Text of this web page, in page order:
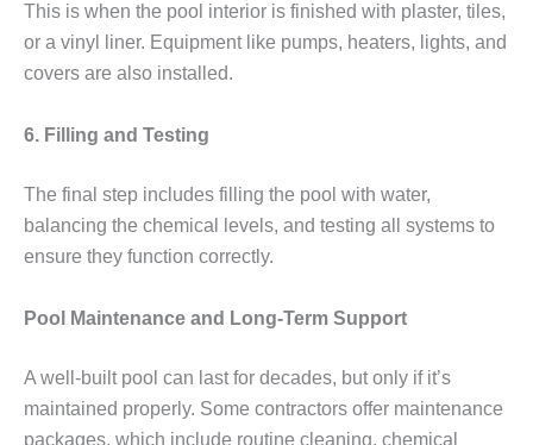
This is when the pool interior is finished with plaster, tiles,
or a vinyl liner. Equipment like pumps, heaters, lights, and
covers are also installed.
6. Filling and Testing
The final step includes filling the pool with water,
balancing the chemical levels, and testing all systems to
ensure they function correctly.
Pool Maintenance and Long-Term Support
A well-built pool can last for decades, but only if it’s
maintained properly. Some contractors offer maintenance
packages, which include routine cleaning, chemical